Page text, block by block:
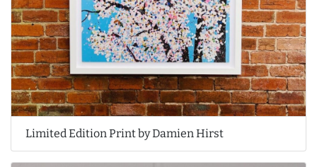
Limited Edition Print by Damien Hirst